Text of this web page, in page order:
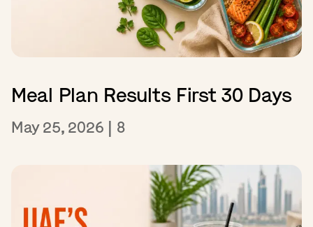
Meal Plan Results First 30 Days
May 25, 2026 | 8